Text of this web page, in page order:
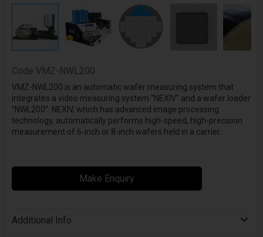
Code VMZ-NWL200
VMZ-NWL200 is an automatic wafer measuring system that
integrates a video measuring system “NEXIV” and a wafer loader
“NWL200”. NEXIV, which has advanced image processing
technology, automatically performs high-speed, high-precision
measurement of 6-inch or 8-inch wafers held in a carrier.
Make Enquiry
Additional Info